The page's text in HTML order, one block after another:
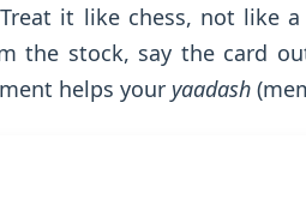
it like chess, not like
the stock, say the card
helps your yaadash